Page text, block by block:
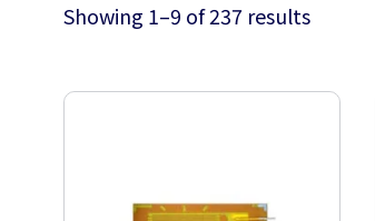
Showing 1–9 of 237 results